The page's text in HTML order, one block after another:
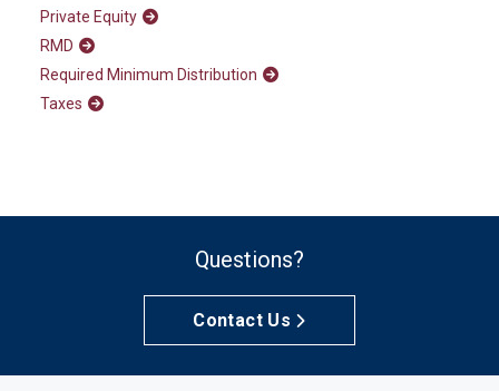
Private Equity
RMD
Required Minimum Distribution
Taxes
Questions?
Contact Us